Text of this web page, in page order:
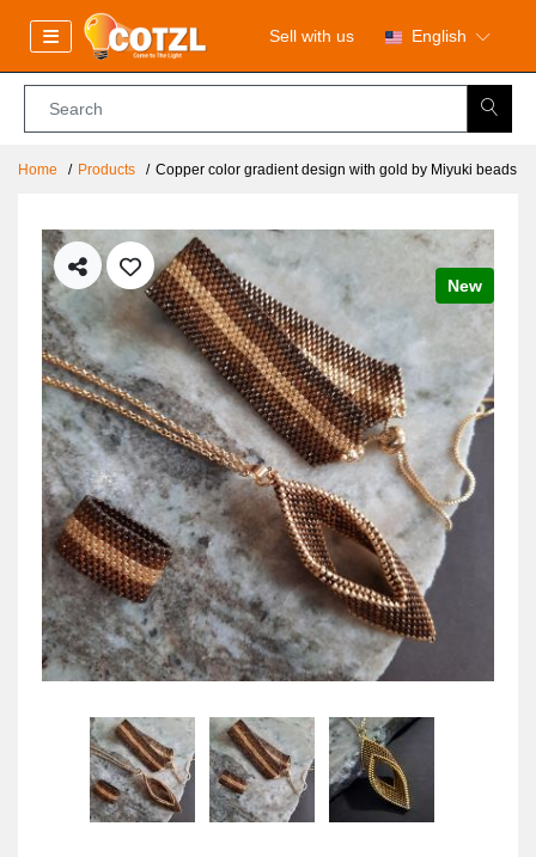
Sell with us English
Home Products Copper color gradient design with gold by Miyuki beads
New